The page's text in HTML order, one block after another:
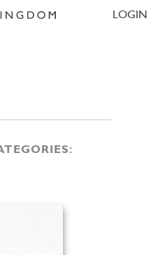
LOGIN